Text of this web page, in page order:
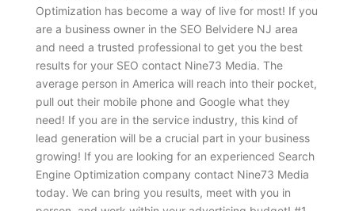
Optimization has become a way of live for most! If you
are a business owner in the SEO Belvidere NJ area
and need a trusted professional to get you the best
results for your SEO contact Nine73 Media. The
average person in America will reach into their pocket,
pull out their mobile phone and Google what they
need! If you are in the service industry, this kind of
lead generation will be a crucial part in your business
growing! If you are looking for an experienced Search
Engine Optimization company contact Nine73 Media
today. We can bring you results, meet with you in